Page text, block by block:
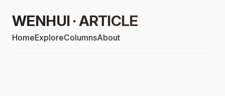
WENHUI · ARTICLE
HomeExploreColumnsAbout